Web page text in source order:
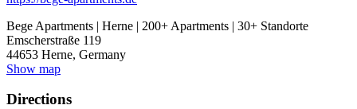
Bege Apartments | Herne | 200+ Apartments | 30+ Standorte
Emscherstraße 119
44653 Herne, Germany
Show map
Directions